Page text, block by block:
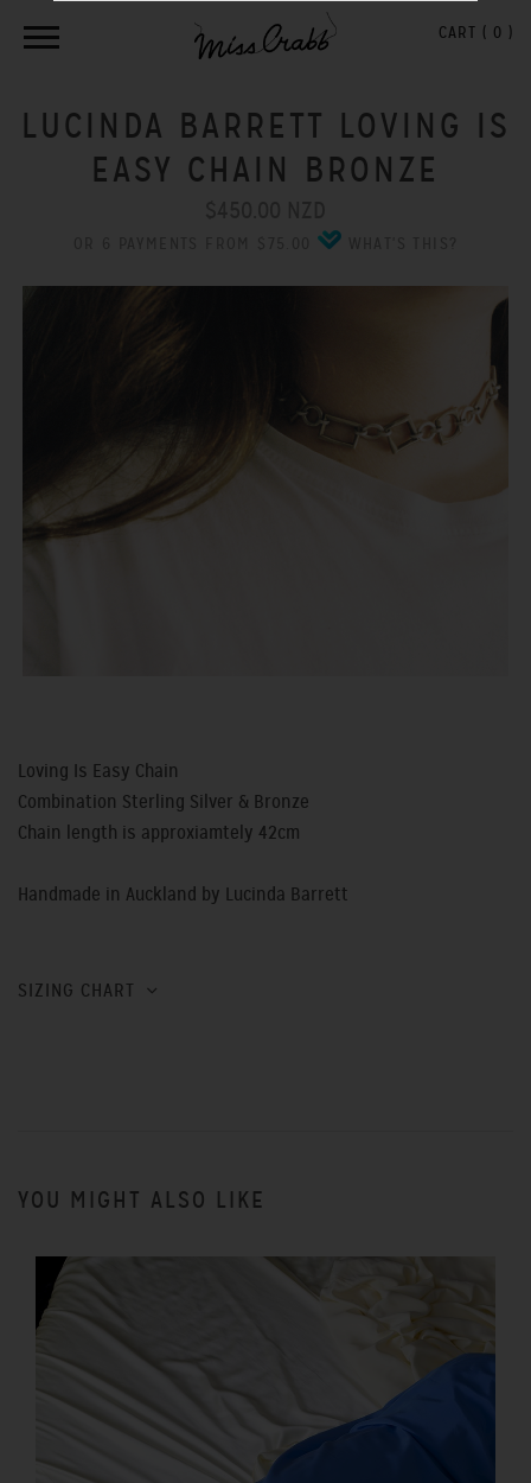
CART ( 0 )
LUCINDA BARRETT LOVING IS
EASY CHAIN BRONZE
Loving Is Easy Chain
Combination Sterling Silver & Bronze
Chain length is approxiamtely 42cm
Handmade in Auckland by Lucinda Barrett
SIZING CHART
YOU MIGHT ALSO LIKE